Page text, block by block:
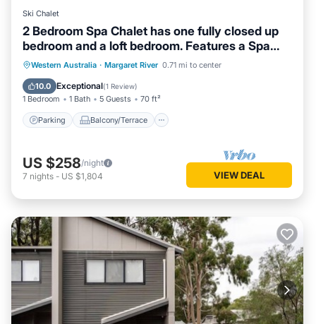
Ski Chalet
2 Bedroom Spa Chalet has one fully closed up
bedroom and a loft bedroom. Features a Spa
Bath
Western Australia · Margaret River 0.71 mi to center
10.0 Exceptional(1 Review)
1 Bedroom 1 Bath 5 Guests 70 ft²
Parking Balcony/Terrace
Parking Balcony/Terrace
Kitchen
Air Conditioner
US $258/night
7 nights - US $1,804 VIEW DEAL